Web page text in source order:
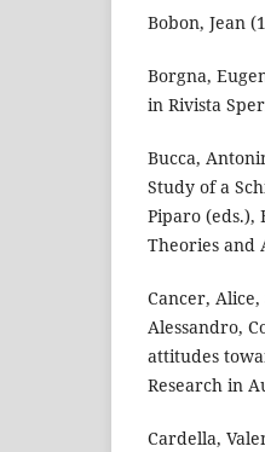
Bobon, Jean
Borgna,
in Rivista
Bucca,
Study of a
Piparo (eds.),
Theories and
Cancer,
Alessandro,
attitudes
Research in
Cardella,